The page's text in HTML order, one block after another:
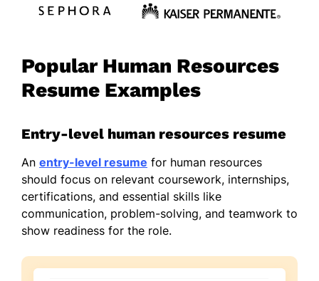
Popular Human Resources
Resume Examples
Entry-level human resources resume
An entry-level resume for human resources
should focus on relevant coursework, internships,
certifications, and essential skills like
communication, problem-solving, and teamwork to
show readiness for the role.